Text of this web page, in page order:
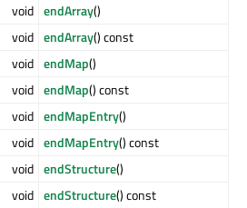
void endArray()
void endArray() const
void endMap()
void endMap() const
void endMapEntry()
void endMapEntry() const
void endStructure()
void endStructure() const